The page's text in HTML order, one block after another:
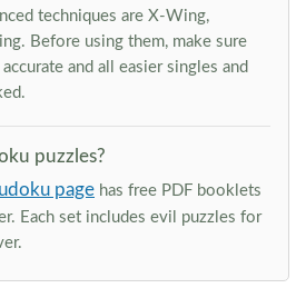
techniques are X-Wing,
Before using them, make sure
and all easier singles and
puzzles?
page has free PDF booklets
Each set includes evil puzzles for